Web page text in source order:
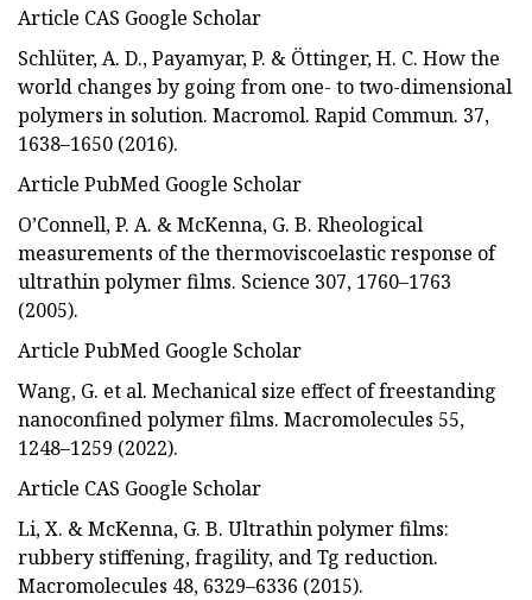
Article CAS Google Scholar
Schlüter, A. D., Payamyar, P. & Öttinger, H. C. How the
world changes by going from one- to two-dimensional
polymers in solution. Macromol. Rapid Commun. 37,
1638–1650 (2016).
Article PubMed Google Scholar
O’Connell, P. A. & McKenna, G. B. Rheological
measurements of the thermoviscoelastic response of
ultrathin polymer films. Science 307, 1760–1763
(2005).
Article PubMed Google Scholar
Wang, G. et al. Mechanical size effect of freestanding
nanoconfined polymer films. Macromolecules 55,
1248–1259 (2022).
Article CAS Google Scholar
Li, X. & McKenna, G. B. Ultrathin polymer films:
rubbery stiffening, fragility, and Tg reduction.
Macromolecules 48, 6329–6336 (2015).